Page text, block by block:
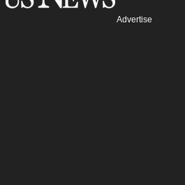
Advertise